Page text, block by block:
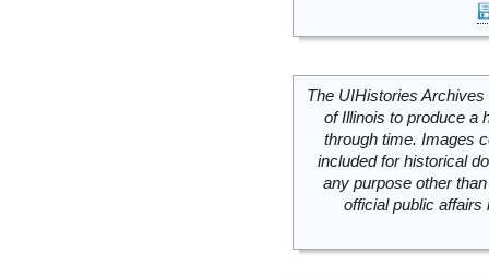
The UIHistories
of Illinois to produce a
through time. Images
included for historical
any purpose other
official public